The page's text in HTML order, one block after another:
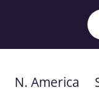
N. America